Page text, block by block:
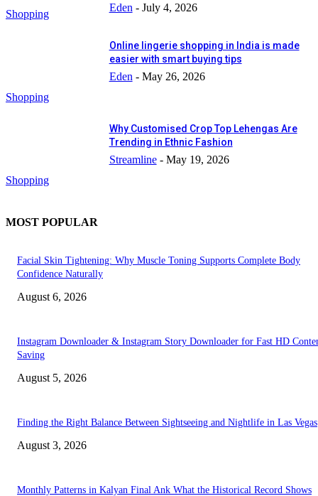
Shopping
Eden - July 4, 2026
Shopping
Online lingerie shopping in India is made
easier with smart buying tips
Eden - May 26, 2026
Shopping
Why Customised Crop Top Lehengas Are
Trending in Ethnic Fashion
Streamline - May 19, 2026
MOST POPULAR
Facial Skin Tightening: Why Muscle Toning Supports Complete Body
Confidence Naturally
August 6, 2026
Instagram Downloader & Instagram Story Downloader for Fast HD
Saving
August 5, 2026
Finding the Right Balance Between Sightseeing and Nightlife in Las Vegas
August 3, 2026
Monthly Patterns in Kalyan Final Ank What the Historical Record Shows